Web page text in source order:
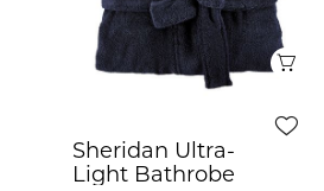
Sheridan Ultra-
Light Bathrobe